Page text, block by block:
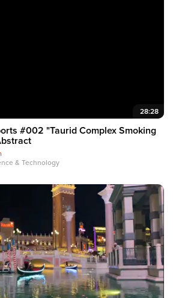
28:28
#002 "Taurid Complex Smoking
& Technology